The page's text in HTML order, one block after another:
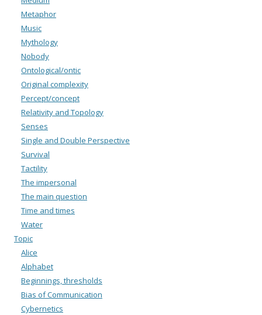
Metaphor
Music
Mythology
Nobody
Ontological/ontic
Original complexity
Percept/concept
Relativity and Topology
Senses
Single and Double Perspective
Survival
Tactility
The impersonal
The main question
Time and times
Water
Topic
Alice
Alphabet
Beginnings, thresholds
Bias of Communication
Cybernetics